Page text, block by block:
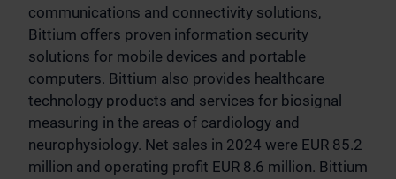
communications and connectivity solutions,
Bittium offers proven information security
solutions for mobile devices and portable
computers. Bittium also provides healthcare
technology products and services for biosignal
measuring in the areas of cardiology and
neurophysiology. Net sales in 2024 were EUR 85.2
million and operating profit EUR 8.6 million. Bittium